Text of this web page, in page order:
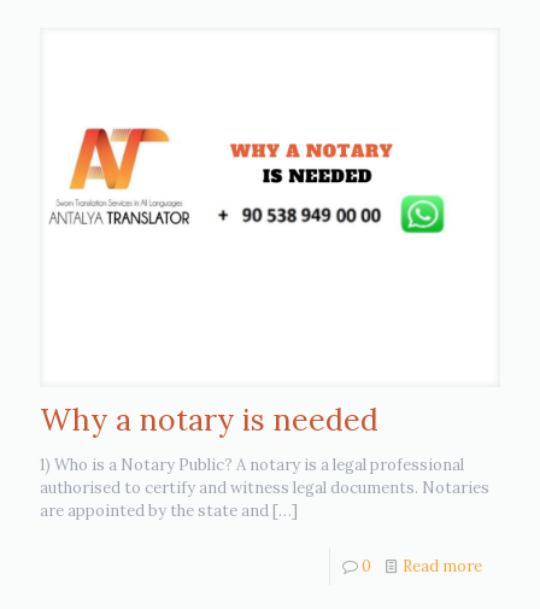
Why a notary is needed
1) Who is a Notary Public? A notary is a legal professional
authorised to certify and witness legal documents. Notaries
are appointed by the state and […]
0 Read more